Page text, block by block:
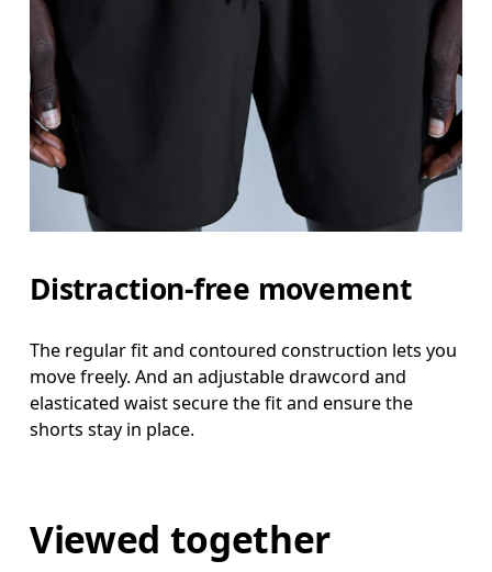
Distraction-free movement
The regular fit and contoured construction lets you
move freely. And an adjustable drawcord and
elasticated waist secure the fit and ensure the
shorts stay in place.
Viewed together